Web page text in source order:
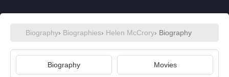
Biography› Biographies› Helen McCrory› Biography
Biography Movies